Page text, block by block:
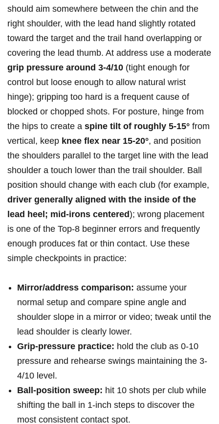
should aim‌ somewhere between the chin and the
right shoulder, with the ‌lead hand slightly rotated
toward the target⁣ and the trail hand overlapping or
covering the lead ‌thumb. At address use a moderate
grip pressure around 3-4/10 (tight enough for
control ​but loose enough to allow natural wrist
hinge); gripping too hard is a frequent cause of
blocked or chopped shots. For​ posture, hinge from
the hips to create⁣ a spine tilt of roughly 5-15° from
vertical, keep knee⁢ flex ​near 15-20°, and position
the shoulders parallel to ‌the ​target line with the lead
shoulder ‍a touch lower than the ​trail shoulder. Ball
position should change with each ⁤club (for example,
driver generally aligned ⁣with​ the inside of the
lead heel; mid‑irons centered); wrong placement
is one of the Top‑8 beginner errors and frequently
enough produces fat or thin contact. Use these
simple checkpoints in practice:
Mirror/address ⁤comparison: assume ⁣your
normal setup and compare spine angle and
shoulder ‍slope⁣ in a mirror or video; tweak until the
lead shoulder ⁢is clearly​ lower.
Grip‑pressure practice: hold the ‍club as 0-10
pressure and rehearse swings maintaining the 3-
4/10 level.
Ball‑position sweep: hit 10 shots per ⁤club while
shifting the ball in 1‑inch steps to discover the
most consistent⁢ contact spot.